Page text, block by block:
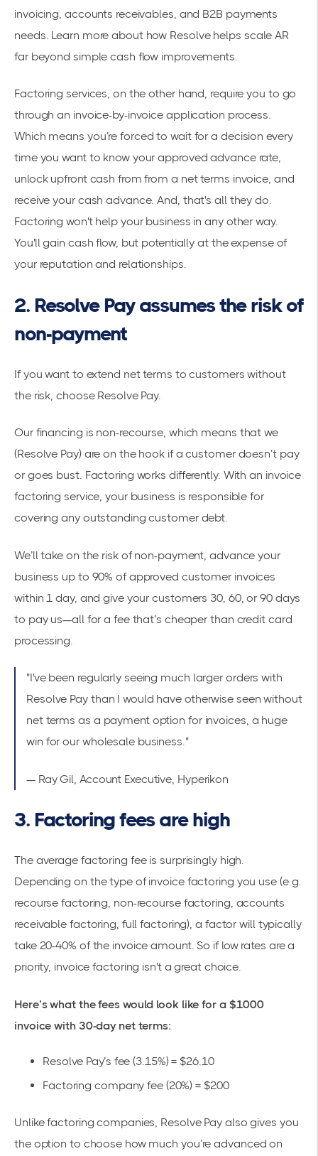
invoicing, accounts receivables, and B2B payments
needs. Learn more about how Resolve helps scale AR
far beyond simple cash flow improvements.
Factoring services, on the other hand, require you to go
through an invoice-by-invoice application process.
Which means you’re forced to wait for a decision every
time you want to know your approved advance rate,
unlock upfront cash from from a net terms invoice, and
receive your cash advance. And, that's all they do.
Factoring won't help your business in any other way.
You'll gain cash flow, but potentially at the expense of
your reputation and relationships.
2. Resolve Pay assumes the risk of
non-payment
If you want to extend net terms to customers without
the risk, choose Resolve Pay.
Our financing is non-recourse, which means that we
(Resolve Pay) are on the hook if a customer doesn’t pay
or goes bust. Factoring works differently. With an invoice
factoring service, your business is responsible for
covering any outstanding customer debt.
We’ll take on the risk of non-payment, advance your
business up to 90% of approved customer invoices
within 1 day, and give your customers 30, 60, or 90 days
to pay us—all for a fee that’s cheaper than credit card
processing.
"I've been regularly seeing much larger orders with
Resolve Pay than I would have otherwise seen without
net terms as a payment option for invoices, a huge
win for our wholesale business."
— Ray Gil, Account Executive, Hyperikon
3. Factoring fees are high
The average factoring fee is surprisingly high.
Depending on the type of invoice factoring you use (e.g.
recourse factoring, non-recourse factoring, accounts
receivable factoring, full factoring), a factor will typically
take 20-40% of the invoice amount. So if low rates are a
priority, invoice factoring isn't a great choice.
Here’s what the fees would look like for a $1000
invoice with 30-day net terms:
Resolve Pay’s fee (3.15%) = $26.10
Factoring company fee (20%) = $200
Unlike factoring companies, Resolve Pay also gives you
the option to choose how much you’re advanced on